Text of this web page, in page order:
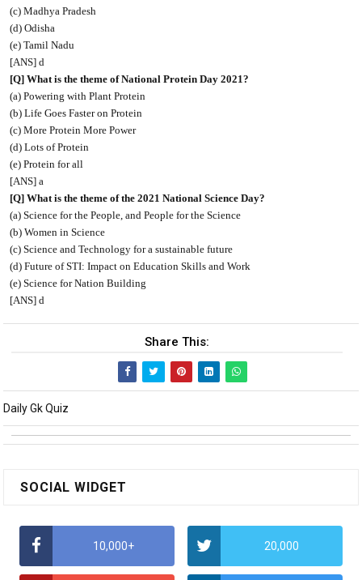
(c) Madhya Pradesh
(d) Odisha
(e) Tamil Nadu
[ANS] d
[Q] What is the theme of National Protein Day 2021?
(a) Powering with Plant Protein
(b) Life Goes Faster on Protein
(c) More Protein More Power
(d) Lots of Protein
(e) Protein for all
[ANS] a
[Q] What is the theme of the 2021 National Science Day?
(a) Science for the People, and People for the Science
(b) Women in Science
(c) Science and Technology for a sustainable future
(d) Future of STI: Impact on Education Skills and Work
(e) Science for Nation Building
[ANS] d
Share This:
Daily Gk Quiz
SOCIAL WIDGET
10,000+ 20,000